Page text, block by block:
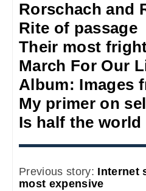
Rorschach and
Rite of passage
Their most
March For Our
Album: Images
My primer on
Is half the world
Previous story: Internet
most expensive